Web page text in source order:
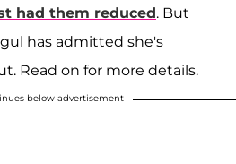
had them reduced. But
has admitted she's
Read on for more details.
below advertisement